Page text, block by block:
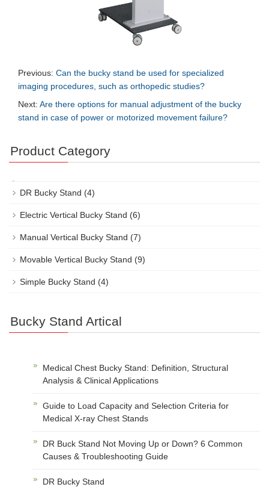
Previous: Can the bucky stand be used for specialized
imaging procedures, such as orthopedic studies?
Next: Are there options for manual adjustment of the bucky
stand in case of power or motorized movement failure?
Product Category
DR Bucky Stand (4)
Electric Vertical Bucky Stand (6)
Manual Vertical Bucky Stand (7)
Movable Vertical Bucky Stand (9)
Simple Bucky Stand (4)
Bucky Stand Artical
Medical Chest Bucky Stand: Definition, Structural
Analysis & Clinical Applications
Guide to Load Capacity and Selection Criteria for
Medical X-ray Chest Stands
DR Buck Stand Not Moving Up or Down? 6 Common
Causes & Troubleshooting Guide
DR Bucky Stand